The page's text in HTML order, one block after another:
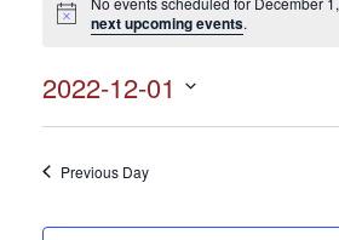
for
1,
2022
Noticenext upcoming events.
2022-12-01
Previous Day